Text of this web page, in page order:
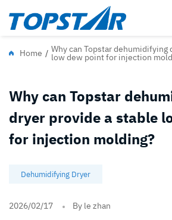
Home / Why can Topstar dehumidifying
low dew point for injection
Why can Topstar
dryer provide a stable
for injection molding?
Dehumidifying Dryer
2026/02/17 By le zhan